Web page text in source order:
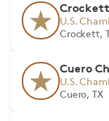
Crockett
U.S.
Crockett,
Cuero
U.S.
Cuero, TX